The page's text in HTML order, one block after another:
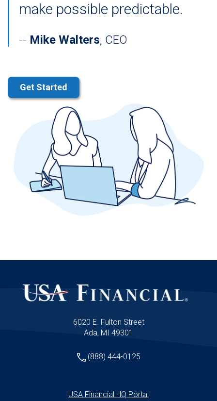
make possible predictable.
Mike Walters, CEO
6020 E. Fulton Street
Ada, MI 49301
(888) 444-0125
USA Financial HQ Portal